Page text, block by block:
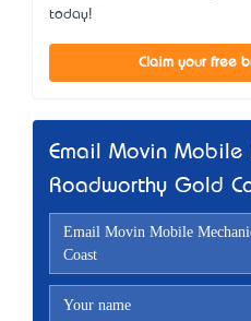
today!
Claim your free
Email Movin Mobile
Roadworthy Gold